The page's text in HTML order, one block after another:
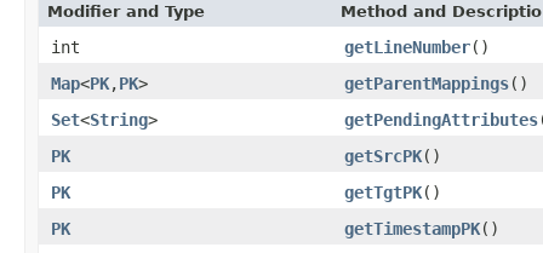
Modifier and Type Method and
int getLineNumber()
Map<PK,PK> getParentMappings()
Set<String> getPendingAttributes
PK
getSrcPK()
PK
getTgtPK()
PK
getTimestampPK()